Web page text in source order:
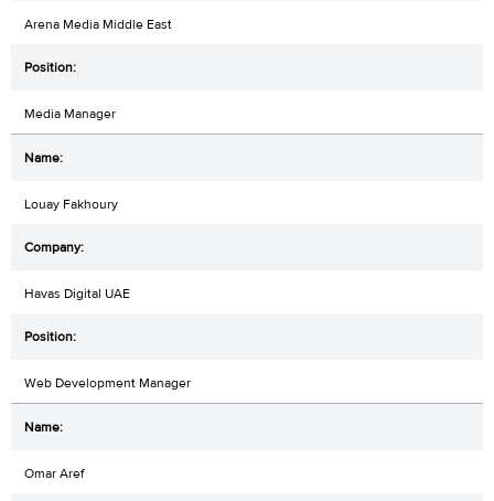
Arena Media Middle East
Media Manager
Louay Fakhoury
Havas Digital UAE
Web Development Manager
Omar Aref